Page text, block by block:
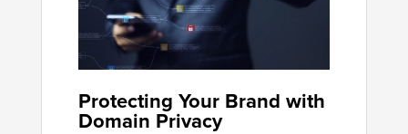
Protecting Your Brand with
Domain Privacy